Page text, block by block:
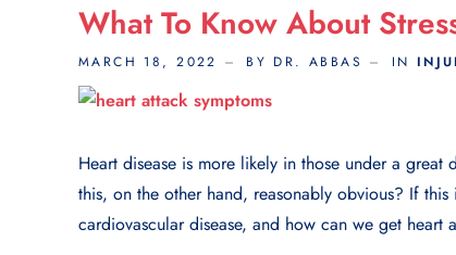
What To Know About
MARCH 18, 2022 BY DR. ABBAS IN
Heart disease is more likely in those under a
this, on the other hand, reasonably obvious? If
cardiovascular disease, and how can we get heart